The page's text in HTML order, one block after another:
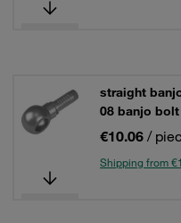
straight
08 banjo
€10.06 /
Shipping from